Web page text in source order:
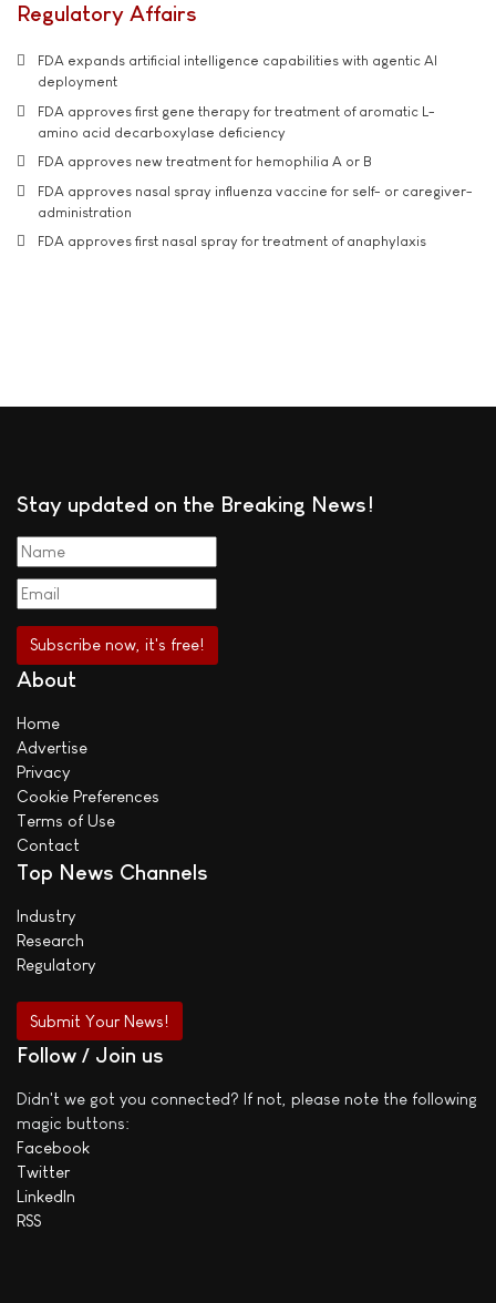
Regulatory Affairs
FDA expands artificial intelligence capabilities with agentic AI
deployment
FDA approves first gene therapy for treatment of aromatic L-
amino acid decarboxylase deficiency
FDA approves new treatment for hemophilia A or B
FDA approves nasal spray influenza vaccine for self- or caregiver-
administration
FDA approves first nasal spray for treatment of anaphylaxis
Stay updated on the Breaking News!
About
Home
Advertise
Privacy
Cookie Preferences
Terms of Use
Contact
Top News Channels
Industry
Research
Regulatory
Submit Your News!
Follow / Join us
Didn't we got you connected? If not, please note the following
magic buttons:
Facebook
Twitter
LinkedIn
RSS